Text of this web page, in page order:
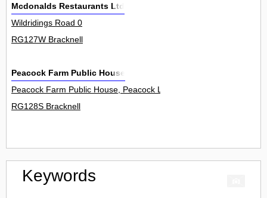
Mcdonalds Restaurants Ltd
Wildridings Road 0
RG127W Bracknell
Peacock Farm Public House
Peacock Farm Public House, Peacock Lane 0
RG128S Bracknell
Keywords